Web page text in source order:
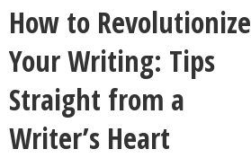
How to Revolutionize
Your Writing: Tips
Straight from a
Writer’s Heart